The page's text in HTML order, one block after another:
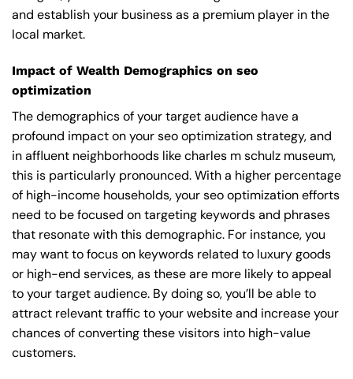
and establish your business as a premium player in the
local market.
Impact of Wealth Demographics on seo
optimization
The demographics of your target audience have a
profound impact on your seo optimization strategy, and
in affluent neighborhoods like charles m schulz museum,
this is particularly pronounced. With a higher percentage
of high-income households, your seo optimization efforts
need to be focused on targeting keywords and phrases
that resonate with this demographic. For instance, you
may want to focus on keywords related to luxury goods
or high-end services, as these are more likely to appeal
to your target audience. By doing so, you’ll be able to
attract relevant traffic to your website and increase your
chances of converting these visitors into high-value
customers.